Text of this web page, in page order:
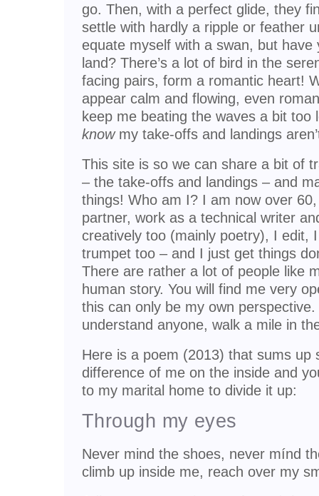
go. Then, with a perfect glide, they
settle with hardly a ripple or feather
equate myself with a swan, but
land? There’s a lot of bird in the
facing pairs, form a romantic heart!
appear calm and flowing, even
keep me beating the waves a bit
knowmy take-offs and landings
This site is so we can share a bit of
– the take-offs and landings – and
things! Who am I? I am now over
partner, work as a technical writer
creatively too (mainly poetry), I edit,
trumpet too – and I just get things
There are rather a lot of people like
human story. You will find me very
this can only be my own perspective.
understand anyone, walk a mile in
Here is a poem (2013) that sums up
difference of me on the inside and
to my marital home to divide it up:
Through my eyes
Never mind the shoes, never mínd
climb up inside me, reach over my